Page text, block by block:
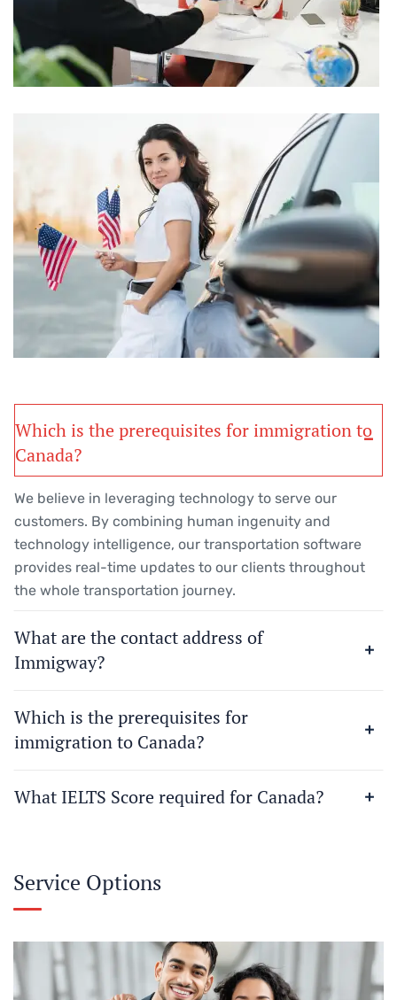
Which is the prerequisites for immigration to
Canada?
We believe in leveraging technology to serve our
customers. By combining human ingenuity and
technology intelligence, our transportation software
provides real-time updates to our clients throughout
the whole transportation journey.
What are the contact address of
Immigway?
Which is the prerequisites for
immigration to Canada?
What IELTS Score required for Canada?
Service Options